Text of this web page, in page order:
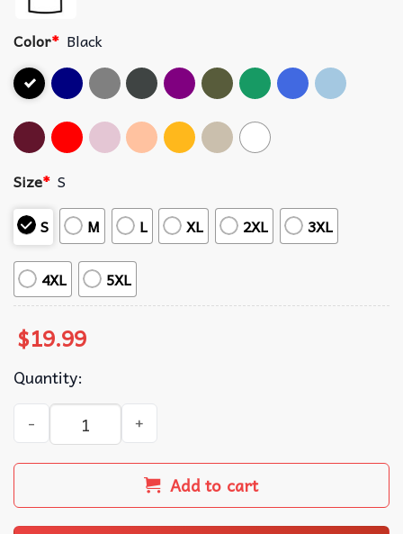
Color* Black
Size* S
S
M L XL 2XL 3XL
4XL 5XL
$19.99
Quantity:
Benson Boone Fireworks And Rollerblades Tour Merch
Add to cart